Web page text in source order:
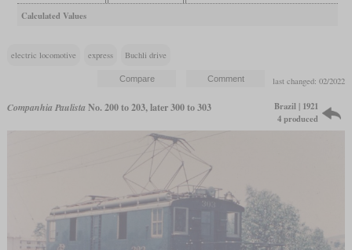
Calculated Values
electric locomotive express Buchli drive
last changed: 02/2022
Companhia Paulista No. 200 to 203, later 300 to 303
Brazil | 1921
4 produced